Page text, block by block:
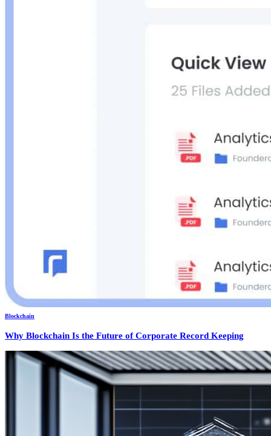
Blockchain
Why Blockchain Is the Future of Corporate Record Keeping